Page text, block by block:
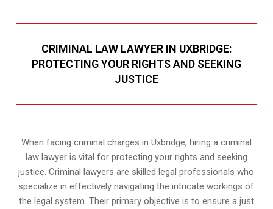
CRIMINAL LAW LAWYER IN UXBRIDGE:
PROTECTING YOUR RIGHTS AND SEEKING
JUSTICE
When facing criminal charges in Uxbridge, hiring a criminal
law lawyer is vital for protecting your rights and seeking
justice. Criminal lawyers are skilled legal professionals who
specialize in effectively navigating the intricate workings of
the legal system. Their primary objective is to ensure a just